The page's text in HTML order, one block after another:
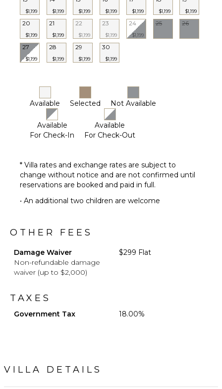
Butler(s)
$1,199 $1,199 $1,199 $1,199 $1,199 $1,199 $1,199
20
$1,199
21
$1,199
22
$1,199
23
$1,199
24
$1,199
25 26
27
$1,199
28
$1,199
29
$1,199
30
$1,199
Available Selected Not Available
Available
For Check-In
Available
For Check-Out
* Villa rates and exchange rates are subject to
change without notice and are not confirmed until
reservations are booked and paid in full.
• An additional two children are welcome
OTHER FEES
Damage Waiver
Non-refundable damage
waiver (up to $2,000)
$299 Flat
TAXES
Government Tax 18.00%
VILLA DETAILS